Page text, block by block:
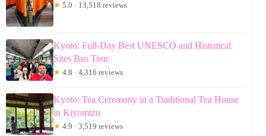
★ 5.0 · 13,518 reviews
Kyoto: Full-Day Best UNESCO and Historical
Sites Bus Tour
★ 4.8 · 4,316 reviews
Kyoto: Tea Ceremony in a Traditional Tea House
in Kiyomizu
★ 4.9 · 3,519 reviews